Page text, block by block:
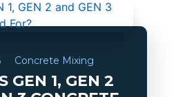
Concrete Mixing
GEN 1, GEN 2